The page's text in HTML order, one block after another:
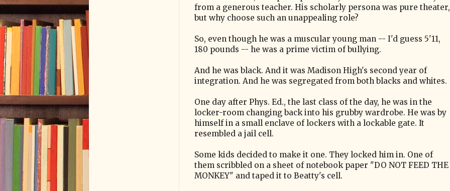
from a generous teacher. His scholarly persona was pure theater,
but why choose such an unappealing role?
So, even though he was a muscular young man -- I'd guess 5'11,
180 pounds -- he was a prime victim of bullying.
And he was black. And it was Madison High's second year of
integration. And he was segregated from both blacks and whites.
One day after Phys. Ed., the last class of the day, he was in the
locker-room changing back into his grubby wardrobe. He was by
himself in a small enclave of lockers with a lockable gate. It
resembled a jail cell.
Some kids decided to make it one. They locked him in. One of
them scribbled on a sheet of notebook paper "DO NOT FEED THE
MONKEY" and taped it to Beatty's cell.